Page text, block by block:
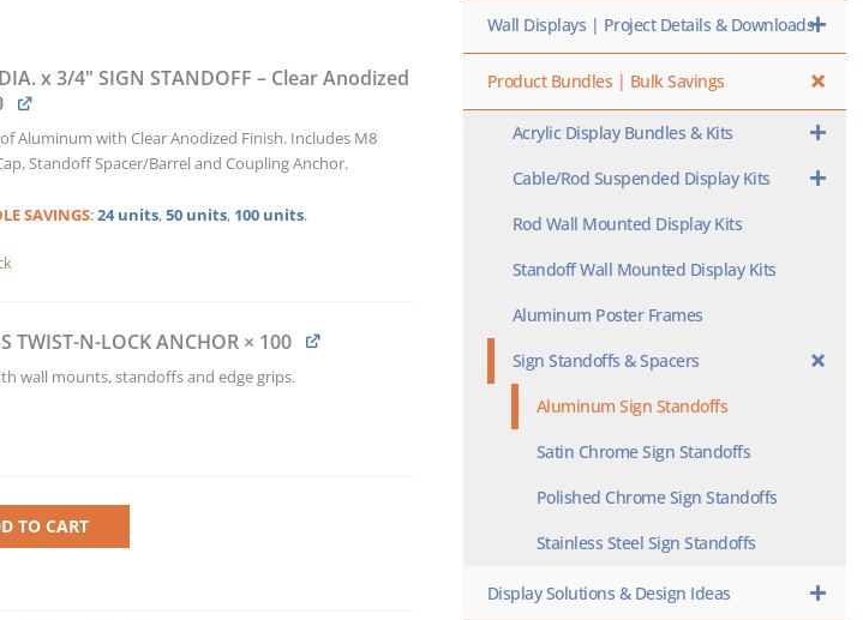
x 3/4" SIGN STANDOFF – Clear Anodized
Aluminum with Clear Anodized Finish. Includes M8
Standoff Spacer/Barrel and Coupling Anchor.
SAVINGS:24 units,50 units, 100 units.
TWIST-N-LOCK ANCHOR × 100
wall mounts, standoffs and edge grips.
TO CART
Wall Displays | Project Details & Downloads
Product Bundles | Bulk Savings
Acrylic Display Bundles & Kits
Cable/Rod Suspended Display Kits
Rod Wall Mounted Display Kits
Standoff Wall Mounted Display Kits
Aluminum Poster Frames
Sign Standoffs & Spacers
Aluminum Sign Standoffs
Satin Chrome Sign Standoffs
Polished Chrome Sign Standoffs
Stainless Steel Sign Standoffs
Display Solutions & Design Ideas